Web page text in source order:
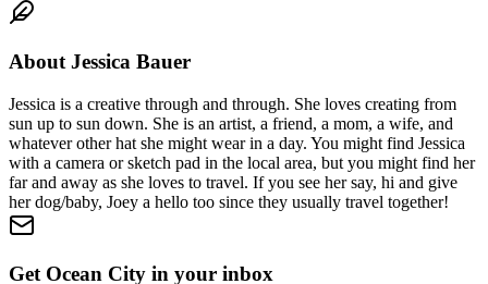
About Jessica Bauer
Jessica is a creative through and through. She loves creating from
sun up to sun down. She is an artist, a friend, a mom, a wife, and
whatever other hat she might wear in a day. You might find Jessica
with a camera or sketch pad in the local area, but you might find her
far and away as she loves to travel. If you see her say, hi and give
her dog/baby, Joey a hello too since they usually travel together!
Get Ocean City in your inbox